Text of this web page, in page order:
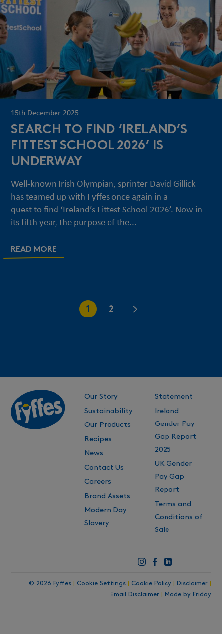
15th December 2025
SEARCH TO FIND ‘IRELAND’S
FITTEST SCHOOL 2026’ IS
UNDERWAY
Well-known Irish Olympian, sprinter David Gillick
has teamed up with Fyffes once again in a
quest to find ‘Ireland’s Fittest School 2026’. Now in
its fifth year, the purpose of the...
READ MORE
1 2
Our Story
Sustainability
Our Products
Recipes
News
Contact Us
Careers
Brand Assets
Modern Day
Slavery
Statement
Ireland
Gender Pay
Gap Report
2025
UK Gender
Pay Gap
Report
Terms and
Conditions of
Sale
© 2026 Fyffes Cookie Settings Cookie Policy Disclaimer
Email Disclaimer
Made by Friday